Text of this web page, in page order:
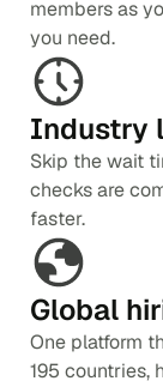
members as
you need.
Industry
Skip the wait
checks are
faster.
Global
One platform
195 countries,